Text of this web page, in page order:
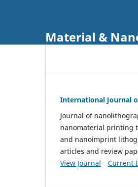
Material &
International Journal
Journal of
nanomaterial printing
and nanoimprint
articles and review
View Journal
Current